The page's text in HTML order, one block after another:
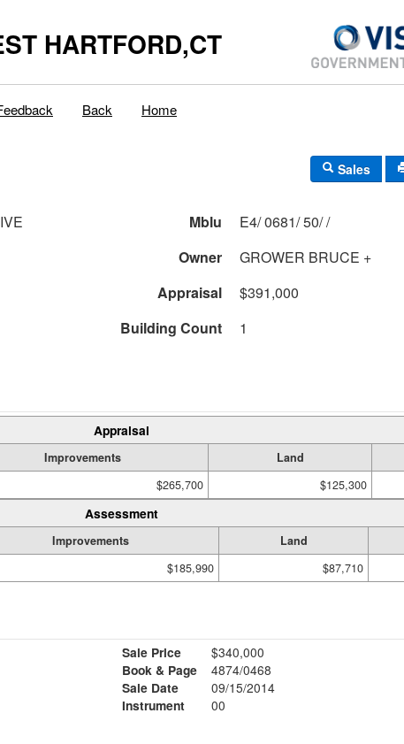
HARTFORD,CT
Back Home
Sales
Mblu
E4/ 0681/ 50/ /
Owner
GROWER BRUCE +
Appraisal
$391,000
Building Count 1
Appraisal
Improvements Land
$265,700 $125,300
Assessment
Improvements Land
$185,990 $87,710
Sale Price
$340,000
Book & Page
4874/0468
Sale Date
09/15/2014
Instrument
00